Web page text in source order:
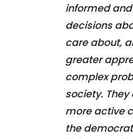
informed
decisions
care about,
greater
complex
society.
more active
the